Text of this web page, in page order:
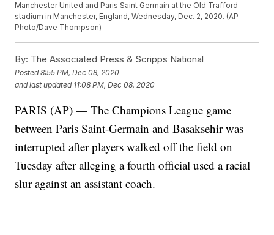
Manchester United and Paris Saint Germain at the Old Trafford
stadium in Manchester, England, Wednesday, Dec. 2, 2020. (AP
Photo/Dave Thompson)
By: The Associated Press & Scripps National
Posted8:55 PM, Dec 08, 2020
and last updated 11:08 PM, Dec 08, 2020
PARIS (AP) — The Champions League game
between Paris Saint-Germain and Basaksehir was
interrupted after players walked off the field on
Tuesday after alleging a fourth official used a racial
slur against an assistant coach.